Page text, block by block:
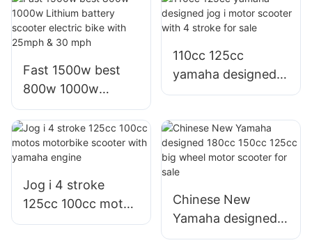
with 25mph & 30
mph for adults
Fast 1500w best
800w 1000w
Lithium battery
scooter electric
bike with 25mph &
30 mph
110cc 125cc
yamaha designed
jog i motor scooter
sale
Jog i 4 stroke
125cc 100cc motos
motorbike scooter
Chinese New
Yamaha designed
180cc 150cc 125cc